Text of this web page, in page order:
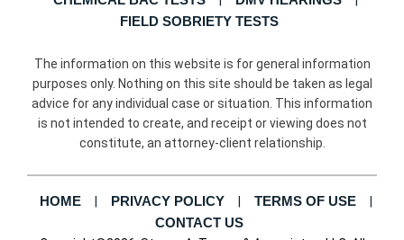
FIELD SOBRIETY TESTS
The information on this website is for general information
purposes only. Nothing on this site should be taken as legal
advice for any individual case or situation. This information
is not intended to create, and receipt or viewing does not
constitute, an attorney-client relationship.
HOME PRIVACY POLICY
TERMS OF USE
CONTACT US